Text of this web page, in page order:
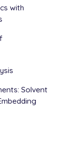
with
Solvent